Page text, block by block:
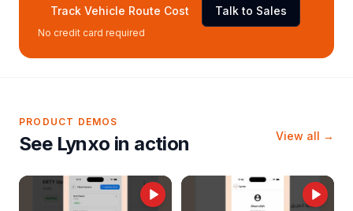
Track Vehicle Route Cost Talk to Sales
No credit card required
PRODUCT DEMOS
See Lynxo in action View all →